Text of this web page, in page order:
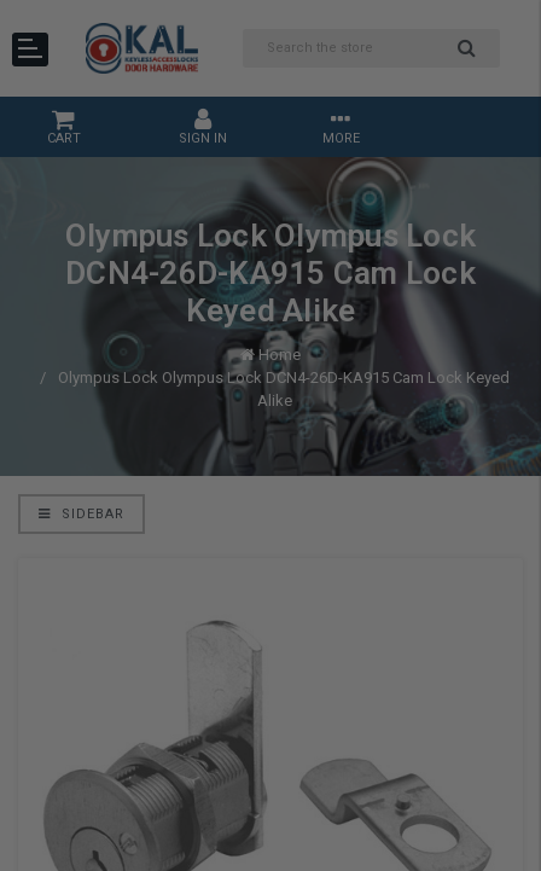
CART SIGN IN MORE
Olympus Lock Olympus Lock
DCN4-26D-KA915 Cam Lock
Keyed Alike
Home
Olympus Lock Olympus Lock DCN4-26D-KA915 Cam Lock Keyed
Alike
SIDEBAR